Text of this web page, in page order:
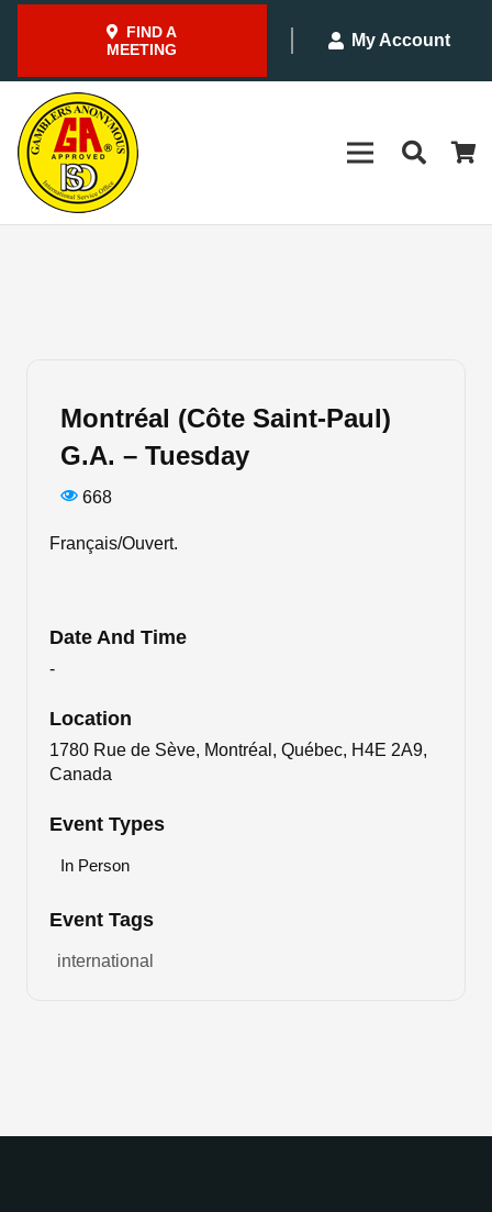
FIND A
MEETING
My Account
Montréal (Côte Saint-Paul)
G.A. – Tuesday
668
Français/Ouvert.
Date And Time
-
Location
1780 Rue de Sève, Montréal, Québec, H4E 2A9,
Canada
Event Types
In Person
Event Tags
international